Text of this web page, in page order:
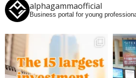
alphagammaofficial
Business portal for young